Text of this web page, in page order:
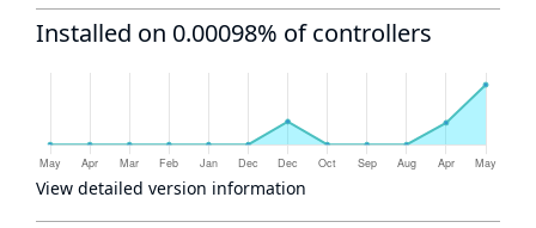
Installed on 0.00098% of controllers
View detailed version information